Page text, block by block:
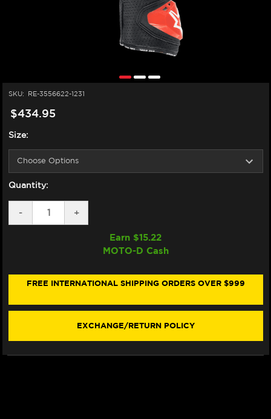
SKU: RE-3556622-1231
$434.95
Size:
Quantity:
DECREASE
QUANTITY
GLOVES
FLUO)
-
INCREASE
QUANTITY
ALPINESTARS
GLOVES
FLUO)
+
Earn $15.22
MOTO-D Cash
FREE INTERNATIONAL SHIPPING ORDERS OVER $999
EXCHANGE/RETURN POLICY